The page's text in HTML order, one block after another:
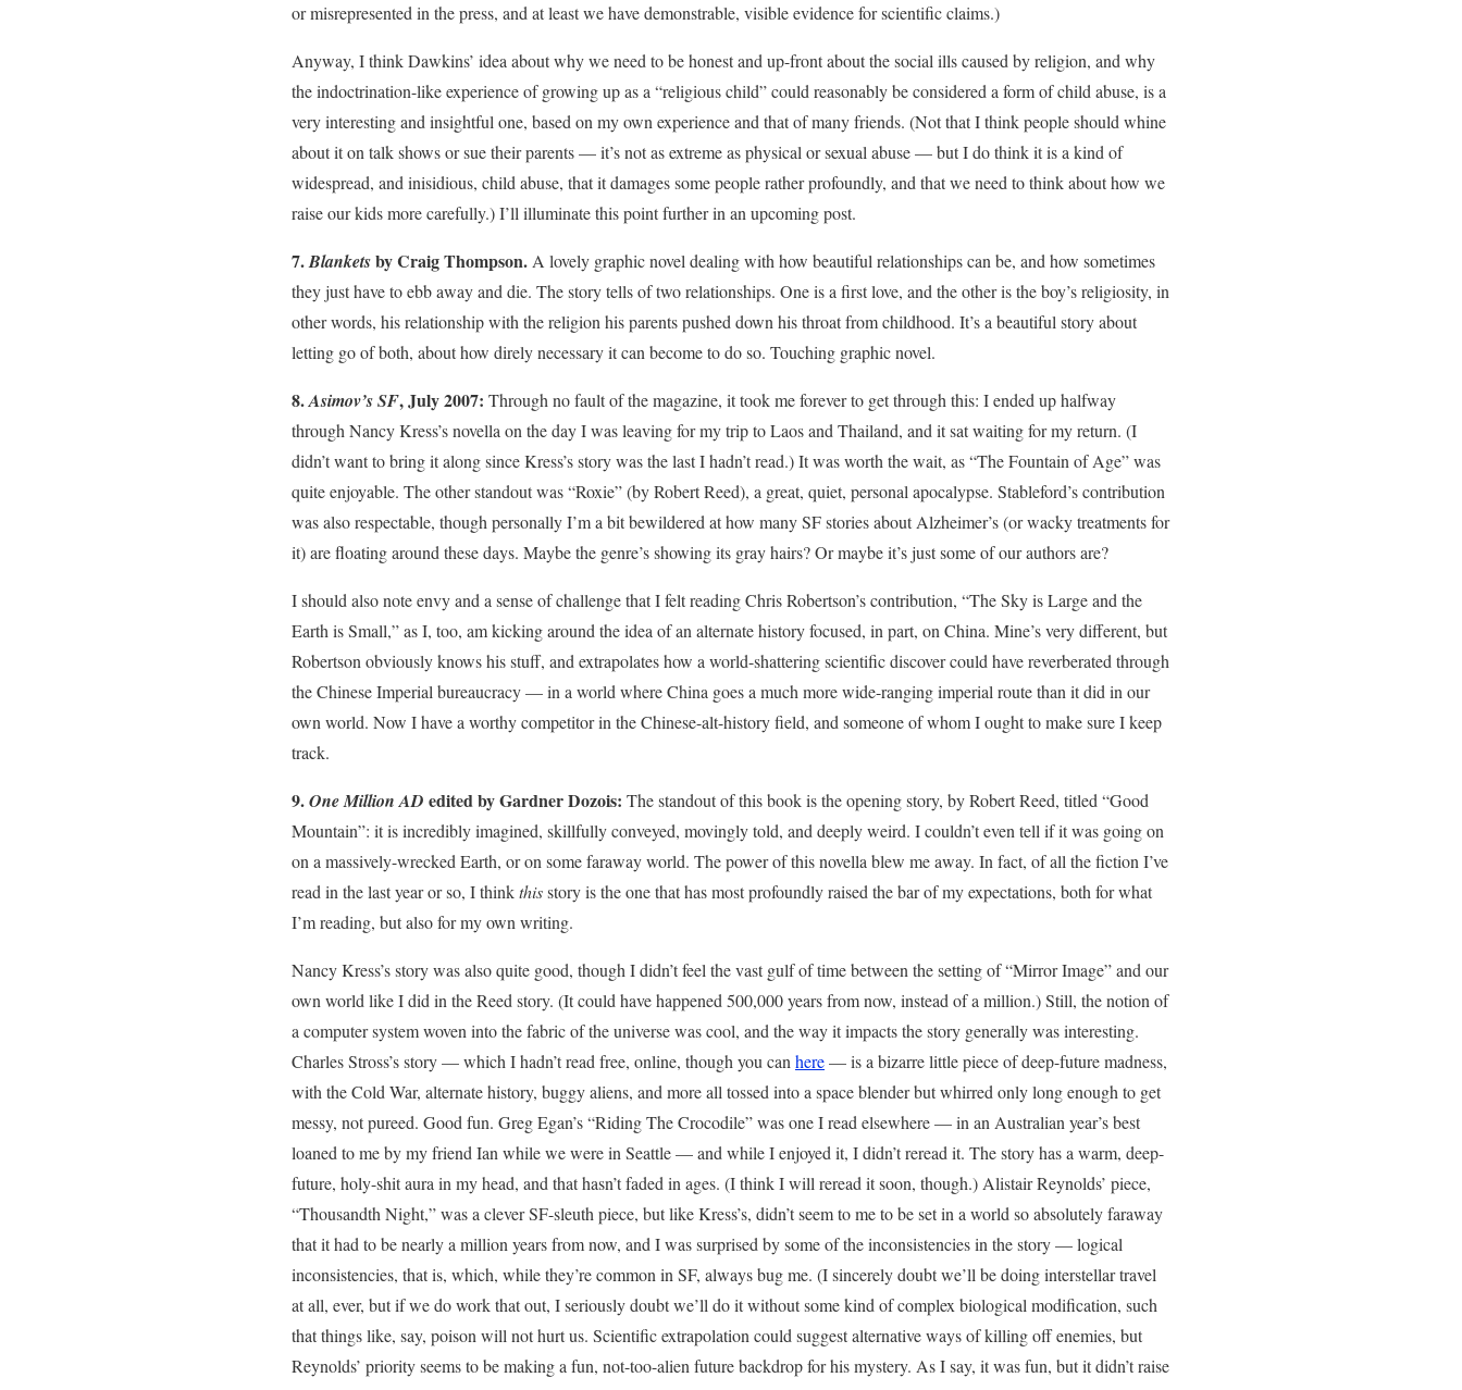
or misrepresented in the press, and at least we have demonstrable, visible evidence for scientific claims.)
Anyway, I think Dawkins’ idea about why we need to be honest and up-front about the social ills caused by religion, and why
the indoctrination-like experience of growing up as a “religious child” could reasonably be considered a form of child abuse, is a
very interesting and insightful one, based on my own experience and that of many friends. (Not that I think people should whine
about it on talk shows or sue their parents — it’s not as extreme as physical or sexual abuse — but I do think it is a kind of
widespread, and inisidious, child abuse, that it damages some people rather profoundly, and that we need to think about how we
raise our kids more carefully.) I’ll illuminate this point further in an upcoming post.
7.Blanketsby Craig Thompson. A lovely graphic novel dealing with how beautiful relationships can be, and how sometimes
they just have to ebb away and die. The story tells of two relationships. One is a first love, and the other is the boy’s religiosity, in
other words, his relationship with the religion his parents pushed down his throat from childhood. It’s a beautiful story about
letting go of both, about how direly necessary it can become to do so. Touching graphic novel.
8.Asimov’s SF, July 2007: Through no fault of the magazine, it took me forever to get through this: I ended up halfway
through Nancy Kress’s novella on the day I was leaving for my trip to Laos and Thailand, and it sat waiting for my return. (I
didn’t want to bring it along since Kress’s story was the last I hadn’t read.) It was worth the wait, as “The Fountain of Age” was
quite enjoyable. The other standout was “Roxie” (by Robert Reed), a great, quiet, personal apocalypse. Stableford’s contribution
was also respectable, though personally I’m a bit bewildered at how many SF stories about Alzheimer’s (or wacky treatments for
it) are floating around these days. Maybe the genre’s showing its gray hairs? Or maybe it’s just some of our authors are?
I should also note envy and a sense of challenge that I felt reading Chris Robertson’s contribution, “The Sky is Large and the
Earth is Small,” as I, too, am kicking around the idea of an alternate history focused, in part, on China. Mine’s very different, but
Robertson obviously knows his stuff, and extrapolates how a world-shattering scientific discover could have reverberated through
the Chinese Imperial bureaucracy — in a world where China goes a much more wide-ranging imperial route than it did in our
own world. Now I have a worthy competitor in the Chinese-alt-history field, and someone of whom I ought to make sure I keep
track.
9.One Million AD edited by Gardner Dozois: The standout of this book is the opening story, by Robert Reed, titled “Good
Mountain”: it is incredibly imagined, skillfully conveyed, movingly told, and deeply weird. I couldn’t even tell if it was going on
on a massively-wrecked Earth, or on some faraway world. The power of this novella blew me away. In fact, of all the fiction I’ve
read in the last year or so, I thinkthisstory is the one that has most profoundly raised the bar of my expectations, both for what
I’m reading, but also for my own writing.
Nancy Kress’s story was also quite good, though I didn’t feel the vast gulf of time between the setting of “Mirror Image” and our
own world like I did in the Reed story. (It could have happened 500,000 years from now, instead of a million.) Still, the notion of
a computer system woven into the fabric of the universe was cool, and the way it impacts the story generally was interesting.
Charles Stross’s story — which I hadn’t read free, online, though you can here— is a bizarre little piece of deep-future madness,
with the Cold War, alternate history, buggy aliens, and more all tossed into a space blender but whirred only long enough to get
messy, not pureed. Good fun. Greg Egan’s “Riding The Crocodile” was one I read elsewhere — in an Australian year’s best
loaned to me by my friend Ian while we were in Seattle — and while I enjoyed it, I didn’t reread it. The story has a warm, deep-
future, holy-shit aura in my head, and that hasn’t faded in ages. (I think I will reread it soon, though.) Alistair Reynolds’ piece,
“Thousandth Night,” was a clever SF-sleuth piece, but like Kress’s, didn’t seem to me to be set in a world so absolutely faraway
that it had to be nearly a million years from now, and I was surprised by some of the inconsistencies in the story — logical
inconsistencies, that is, which, while they’re common in SF, always bug me. (I sincerely doubt we’ll be doing interstellar travel
at all, ever, but if we do work that out, I seriously doubt we’ll do it without some kind of complex biological modification, such
that things like, say, poison will not hurt us. Scientific extrapolation could suggest alternative ways of killing off enemies, but
Reynolds’ priority seems to be making a fun, not-too-alien future backdrop for his mystery. As I say, it was fun, but it didn’t raise